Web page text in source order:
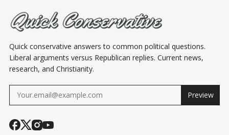
Quick conservative answers to common political questions.
Liberal arguments versus Republican replies. Current news,
research, and Christianity.
Preview